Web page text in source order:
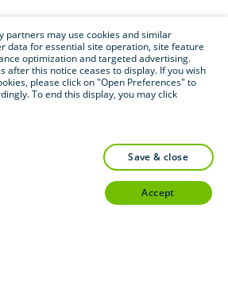
partners may use cookies and similar
data for essential site operation, site feature
optimization and targeted advertising.
after this notice ceases to display. If you wish
please click on "Open Preferences" to
To end this display, you may click
save & close
accept